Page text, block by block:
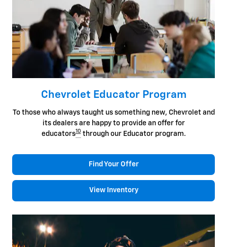
Chevrolet Educator Program
To those who always taught us something new, Chevrolet and
its dealers are happy to provide an offer for
educators10through our Educator program.
Find Your Offer
View Inventory